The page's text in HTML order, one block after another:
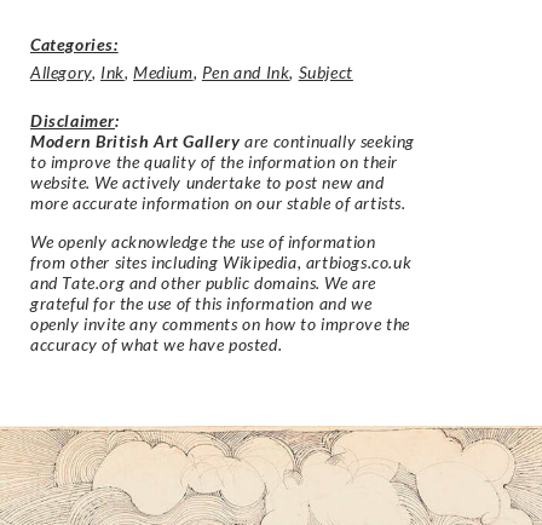
Categories:
Allegory, Ink,Medium, Pen and Ink, Subject
Disclaimer:
Modern British Art Gallery are continually seeking
to improve the quality of the information on their
website. We actively undertake to post new and
more accurate information on our stable of artists.
We openly acknowledge the use of information
from other sites including Wikipedia, artbiogs.co.uk
and Tate.org and other public domains. We are
grateful for the use of this information and we
openly invite any comments on how to improve the
accuracy of what we have posted.